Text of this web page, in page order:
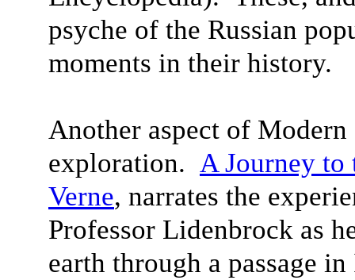
psyche of the Russian
moments in their history.
Another aspect of
exploration. A Journey to
Verne, narrates the
Professor Lidenbrock as
earth through a passage